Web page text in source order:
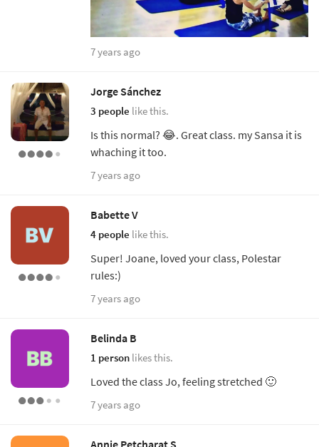
7 years ago
Jorge Sánchez
3 people like this.
Is this normal? 😂. Great class. my Sansa it is
whaching it too.
7 years ago
Babette V
4 people like this.
Super! Joane, loved your class, Polestar
rules:)
7 years ago
Belinda B
1 person likes this.
Loved the class Jo, feeling stretched 🙂
7 years ago